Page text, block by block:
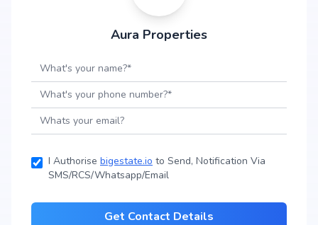
Aura Properties
I Authorise bigestate.io to Send, Notification Via
SMS/RCS/Whatsapp/Email
Get Contact Details